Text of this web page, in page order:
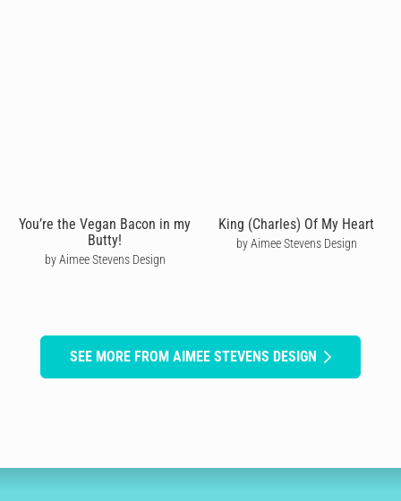
You’re the Vegan Bacon in my
Butty!
by Aimee Stevens Design
King (Charles) Of My Heart
by Aimee Stevens Design
SEE MORE FROM AIMEE STEVENS DESIGN